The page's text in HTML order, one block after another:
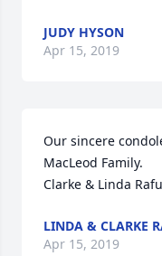
JUDY HYSON
Apr 15, 2019
Our sincere
MacLeod Family.
Clarke & Linda
LINDA & CLARKE
Apr 15, 2019